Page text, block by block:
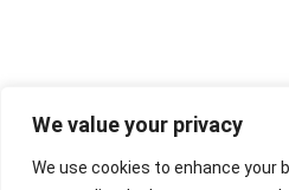
We value your privacy
We use cookies to enhance your